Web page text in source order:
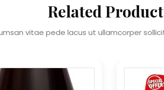
Related
vitae pede lacus ut ullamcorper